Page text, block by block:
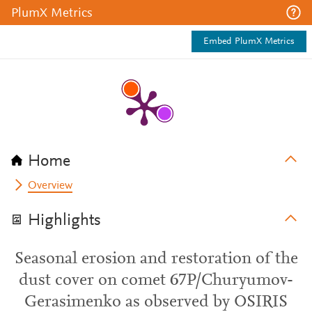
PlumX Metrics
Embed PlumX Metrics
Home
Overview
Highlights
Seasonal erosion and restoration of the
dust cover on comet 67P/Churyumov-
Gerasimenko as observed by OSIRIS